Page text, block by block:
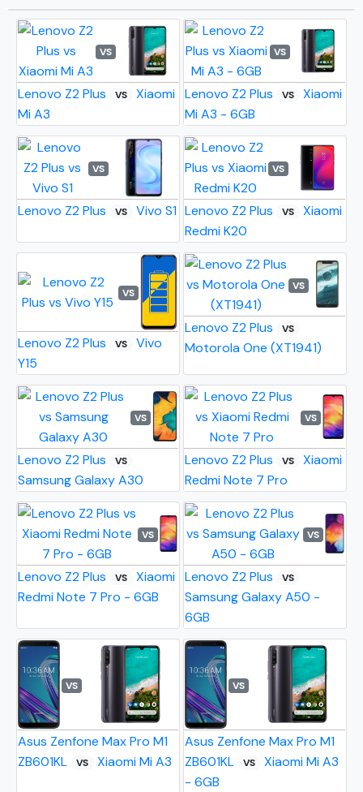
VS
Lenovo Z2 Plus VS
Xiaomi
Mi A3
VS
Lenovo Z2 Plus VS
Xiaomi
Mi A3 - 6GB
VS
Lenovo Z2 Plus VS Vivo S1
VS
Lenovo Z2 Plus VS
Xiaomi
Redmi K20
VS
Lenovo Z2 Plus VS
Vivo
Y15
VS
Lenovo Z2 Plus VS
Motorola One (XT1941)
VS
Lenovo Z2 Plus VS
Samsung Galaxy A30
VS
Lenovo Z2 Plus VS
Xiaomi
Redmi Note 7 Pro
VS
Lenovo Z2 Plus VS
Xiaomi
Redmi Note 7 Pro - 6GB
VS
Lenovo Z2 Plus VS
Samsung Galaxy A50 -
6GB
VS
Asus Zenfone Max Pro M1
ZB601KL
VS Xiaomi Mi A3
VS
Asus Zenfone Max Pro M1
ZB601KL
VS
Xiaomi Mi A3
- 6GB